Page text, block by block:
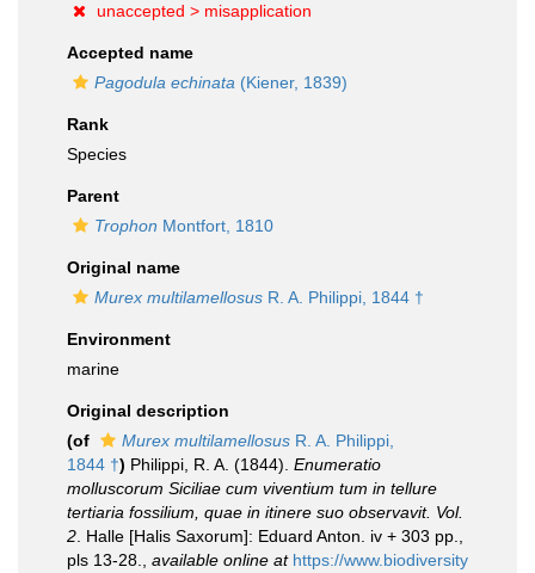
unaccepted > misapplication
Accepted name
Pagodula echinata (Kiener, 1839)
Rank
Species
Parent
Trophon Montfort, 1810
Original name
Murex multilamellosus R. A. Philippi, 1844 †
Environment
marine
Original description
(of
Murex multilamellosus R. A. Philippi,
1844 †) Philippi, R. A. (1844). Enumeratio
molluscorum Siciliae cum viventium tum in tellure
tertiaria fossilium, quae in itinere suo observavit. Vol.
2 . Halle [Halis Saxorum]: Eduard Anton. iv + 303 pp.,
pls 13-28.
available online at https://www.biodiversity